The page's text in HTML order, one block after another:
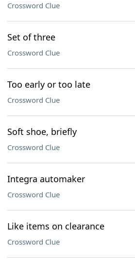
Crossword Clue
Set of three
Crossword Clue
Too early or too late
Crossword Clue
Soft shoe, briefly
Crossword Clue
Integra automaker
Crossword Clue
Like items on clearance
Crossword Clue